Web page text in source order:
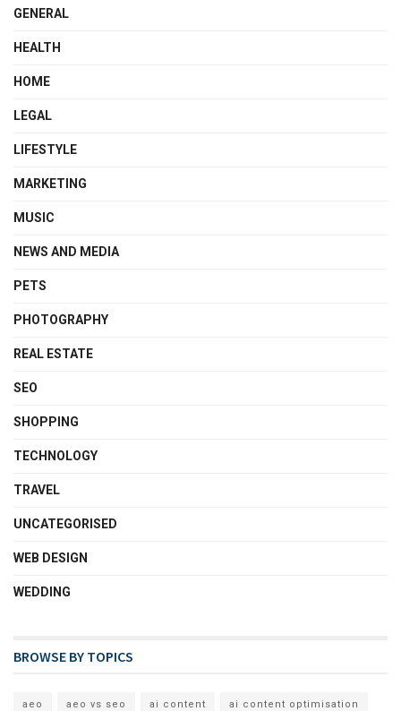
GENERAL
HEALTH
HOME
LEGAL
LIFESTYLE
MARKETING
MUSIC
NEWS AND MEDIA
PETS
PHOTOGRAPHY
REAL ESTATE
SEO
SHOPPING
TECHNOLOGY
TRAVEL
UNCATEGORISED
WEB DESIGN
WEDDING
BROWSE BY TOPICS
aeo aeo vs seo ai content ai content optimisation